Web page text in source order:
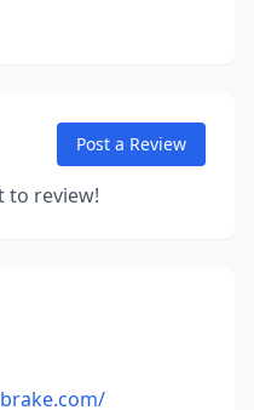
Post a Review
to review!